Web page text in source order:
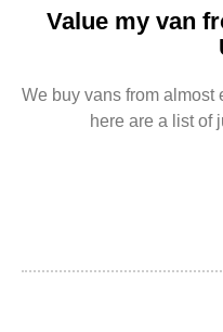
Value my van
We buy vans from almost
here are a list of